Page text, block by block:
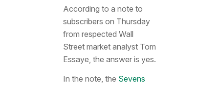
According to a note to
subscribers on Thursday
from respected Wall
Street market analyst Tom
Essaye, the answer is yes.
In the note, the Sevens